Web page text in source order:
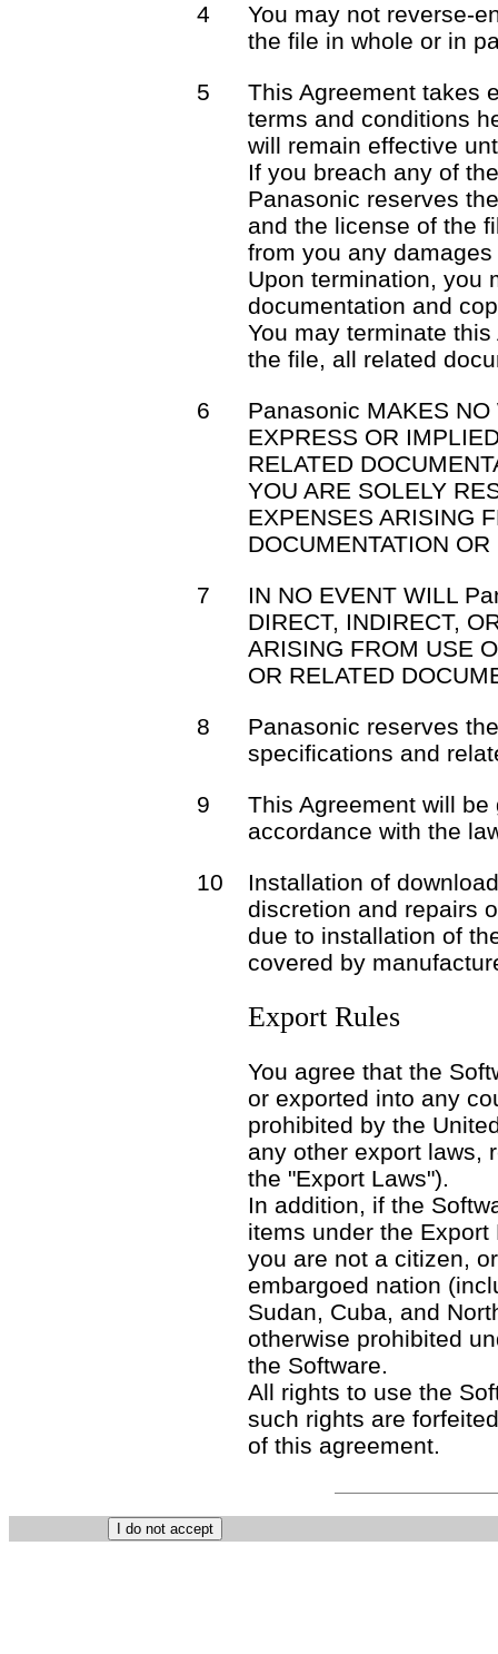
4
You may not reverse-
the file in whole or in
5
This Agreement takes
terms and conditions
will remain effective
If you breach any of
Panasonic reserves
and the license of the
from you any
Upon termination, you
documentation and
You may terminate
the file, all related
6
Panasonic MAKES NO
EXPRESS OR
RELATED
YOU ARE SOLELY
EXPENSES ARISING
DOCUMENTATION
7
IN NO EVENT WILL
DIRECT, INDIRECT,
ARISING FROM USE
OR RELATED
8
Panasonic reserves
specifications and
9
This Agreement will
accordance with the
10
Installation of
discretion and repairs
due to installation of
covered by
Export Rules
You agree that the
or exported into any
prohibited by the
any other export laws,
the "Export Laws").
In addition, if the
items under the
you are not a citizen,
embargoed nation
Sudan, Cuba, and
otherwise prohibited
the Software.
All rights to use the
such rights are
of this agreement.